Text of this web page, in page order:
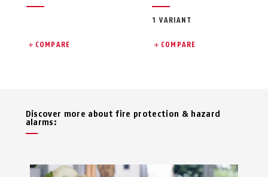
COMPARE
1 VARIANT
COMPARE
Discover more about fire protection & hazard
alarms: